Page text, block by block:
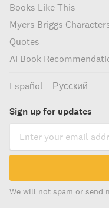
Books Like This
Myers Briggs
Quotes
AI Book
Español Русский
Sign up for updates
We will not spam or send